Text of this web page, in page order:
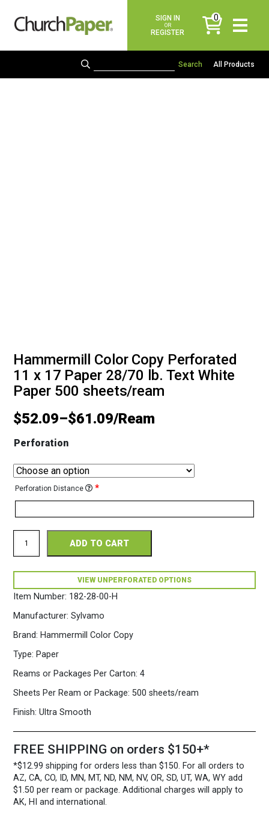
SIGN IN
OR
REGISTER
0
items
All Products
Hammermill Color Copy Perforated
11 x 17 Paper 28/70 lb. Text White
Paper 500 sheets/ream
Item Number: 182-28-00-H
Manufacturer: Sylvamo
Brand: Hammermill Color Copy
Type: Paper
Reams or Packages Per Carton: 4
Sheets Per Ream or Package: 500 sheets/ream
Finish: Ultra Smooth
$52.09–$61.09
Perforation
Perforation Distance *
Color
Copy
x
17
28/70
Paper
sheets/ream
ADD TO CART
VIEW UNPERFORATED OPTIONS
FREE SHIPPING on orders $150+*
*$12.99 shipping for orders less than $150. For all orders to
AZ, CA, CO, ID, MN, MT, ND, NM, NV, OR, SD, UT, WA, WY add
$1.50 per ream or package. Additional charges will apply to
AK, HI and international.